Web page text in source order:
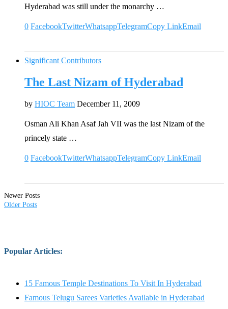
Hyderabad was still under the monarchy …
0 FacebookTwitterWhatsappTelegramCopy LinkEmail
Significant Contributors
The Last Nizam of Hyderabad
by HIOC Team December 11, 2009
Osman Ali Khan Asaf Jah VII was the last Nizam of the
princely state …
0 FacebookTwitterWhatsappTelegramCopy LinkEmail
Newer Posts
Older Posts
Popular Articles:
15 Famous Temple Destinations To Visit In Hyderabad
Famous Telugu Sarees Varieties Available in Hyderabad